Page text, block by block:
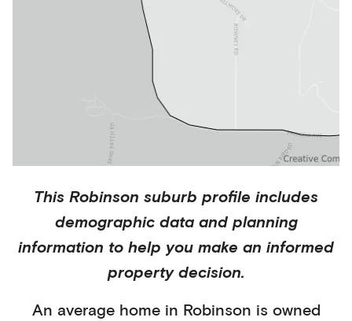
This Robinson suburb profile includes
demographic data and planning
information to help you make an informed
property decision.
An average home in Robinson is owned